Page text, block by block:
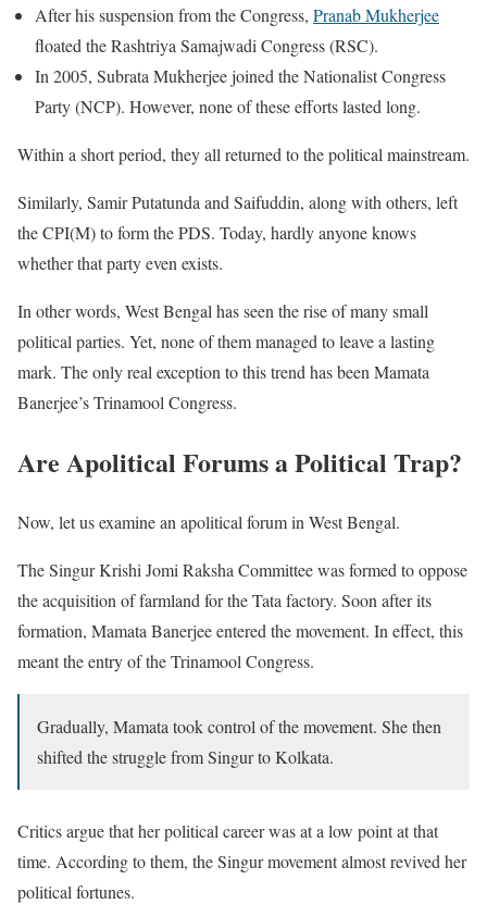
After his suspension from the Congress, Pranab Mukherjee
floated the Rashtriya Samajwadi Congress (RSC).
In 2005, Subrata Mukherjee joined the Nationalist Congress
Party (NCP). However, none of these efforts lasted long.
Within a short period, they all returned to the political mainstream.
Similarly, Samir Putatunda and Saifuddin, along with others, left
the CPI(M) to form the PDS. Today, hardly anyone knows
whether that party even exists.
In other words, West Bengal has seen the rise of many small
political parties. Yet, none of them managed to leave a lasting
mark. The only real exception to this trend has been Mamata
Banerjee’s Trinamool Congress.
Are Apolitical Forums a Political Trap?
Now, let us examine an apolitical forum in West Bengal.
The Singur Krishi Jomi Raksha Committee was formed to oppose
the acquisition of farmland for the Tata factory. Soon after its
formation, Mamata Banerjee entered the movement. In effect, this
meant the entry of the Trinamool Congress.
Gradually, Mamata took control of the movement. She then
shifted the struggle from Singur to Kolkata.
Critics argue that her political career was at a low point at that
time. According to them, the Singur movement almost revived her
political fortunes.